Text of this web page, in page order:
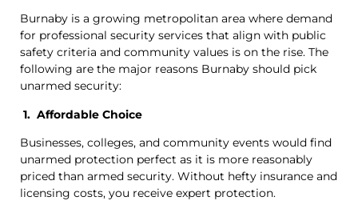
Burnaby is a growing metropolitan area where demand
for professional security services that align with public
safety criteria and community values is on the rise. The
following are the major reasons Burnaby should pick
unarmed security:
1. Affordable Choice
Businesses, colleges, and community events would find
unarmed protection perfect as it is more reasonably
priced than armed security. Without hefty insurance and
licensing costs, you receive expert protection.